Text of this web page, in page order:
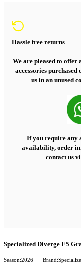
Hassle free returns
We are pleased to
accessories
us in an unused
If you require any
availability, order
contact us
Specialized Diverge E5
Season:2026